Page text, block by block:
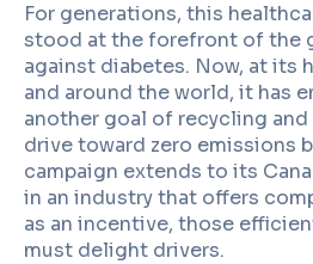
For generations, this
stood at the forefront of the
against diabetes. Now, at its
and around the world, it has
another goal of recycling and
drive toward zero emissions
campaign extends to its
in an industry that offers
as an incentive, those
must delight drivers.